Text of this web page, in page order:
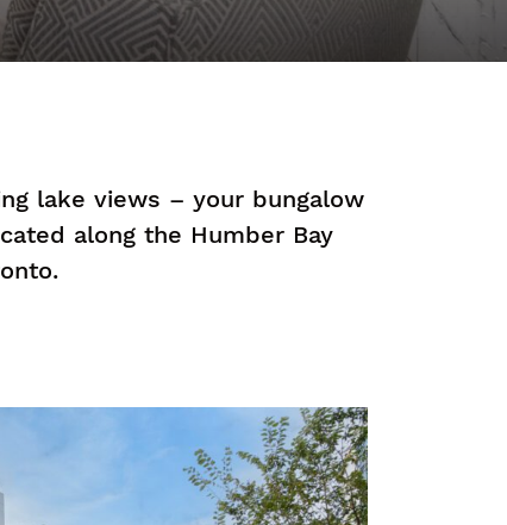
lake views – your bungalow
along the Humber Bay